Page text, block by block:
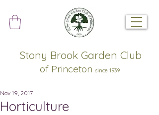
Stony Brook Garden Club
of Princeton since 1939
Horticulture
Nov 19, 2017